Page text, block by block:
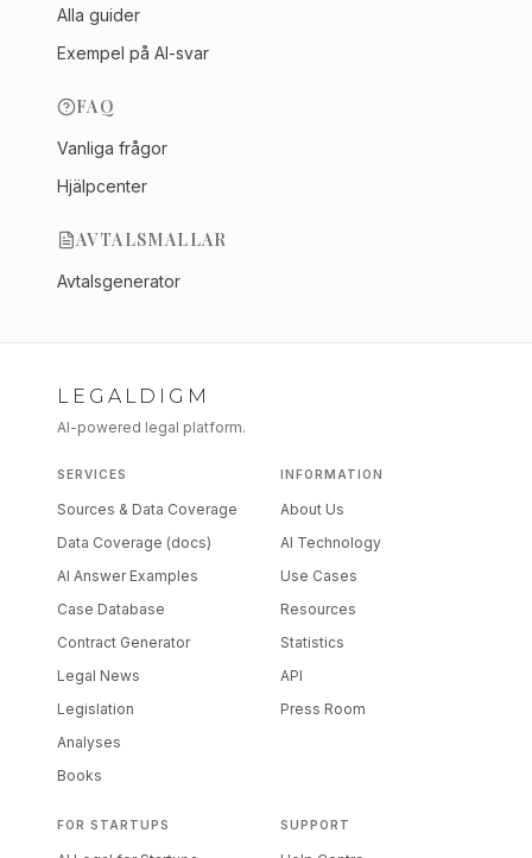
Alla guider
Exempel på AI-svar
FAQ
Vanliga frågor
Hjälpcenter
AVTALSMALLAR
Avtalsgenerator
LEGALDIGM
AI-powered legal platform.
SERVICES
Sources & Data Coverage
Data Coverage (docs)
AI Answer Examples
Case Database
Contract Generator
Legal News
Legislation
Analyses
Books
INFORMATION
About Us
AI Technology
Use Cases
Resources
Statistics
API
Press Room
FOR STARTUPS SUPPORT